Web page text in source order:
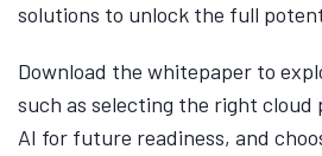
solutions to unlock the full
Download the whitepaper to
such as selecting the right
AI for future readiness, and